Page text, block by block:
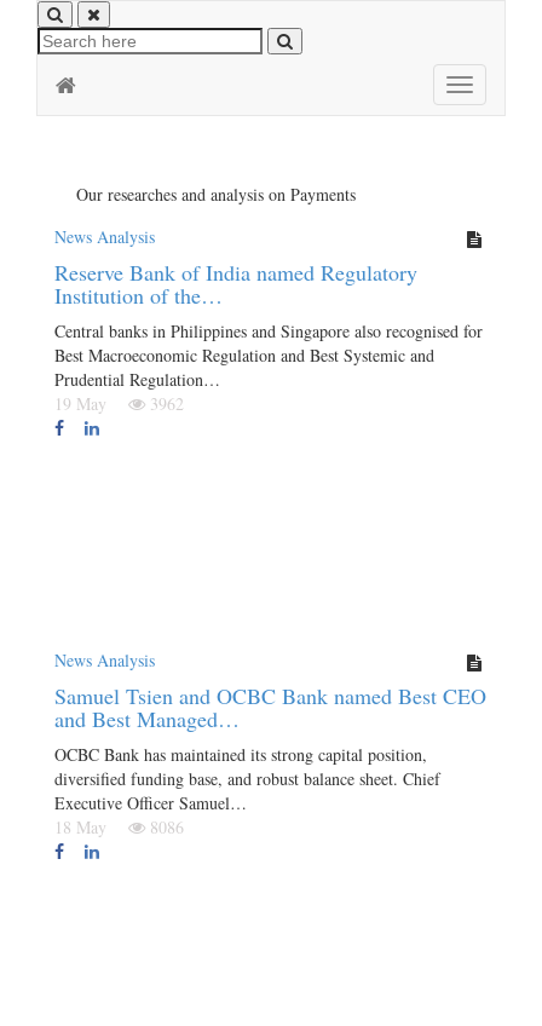
Toggle
navigation
Our researches and analysis on Payments
News Analysis
Reserve Bank of India named Regulatory
Institution of the…
Central banks in Philippines and Singapore also recognised for
Best Macroeconomic Regulation and Best Systemic and
Prudential Regulation…
19 May
3962
News Analysis
Samuel Tsien and OCBC Bank named Best CEO
and Best Managed…
OCBC Bank has maintained its strong capital position,
diversified funding base, and robust balance sheet. Chief
Executive Officer Samuel…
18 May
8086